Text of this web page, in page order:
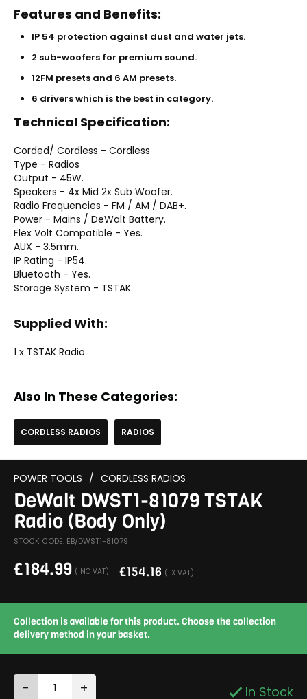
Features and Benefits:
IP 54 protection against dust and water jets.
2 sub-woofers for premium sound.
12FM presets and 6 AM presets.
6 drivers which is the best in category.
Technical Specification:
Corded/ Cordless - Cordless
Type - Radios
Output - 45W.
Speakers - 4x Mid 2x Sub Woofer.
Radio Frequencies - FM / AM / DAB+.
Power - Mains / DeWalt Battery.
Flex Volt Compatible - Yes.
AUX - 3.5mm.
IP Rating - IP54.
Bluetooth - Yes.
Storage System - TSTAK.
Supplied With:
1 x TSTAK Radio
Also In These Categories:
CORDLESS RADIOS RADIOS
POWER TOOLS / CORDLESS RADIOS
DeWalt DWST1-81079 TSTAK
Radio (Body Only)
STOCK CODE: EB/DWST1-81079
£184.99 (INC VAT) £154.16 (EX VAT)
Collection is available for this product. Choose the collection
delivery method in your basket.
- + In Stock